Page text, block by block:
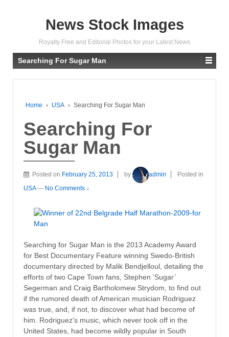
News Stock Images
Royalty Free and Editorial Photos for your Latest News
Searching For Sugar Man
Home › USA › Searching For Sugar Man
Searching For
Sugar Man
Posted on February 25, 2013 by admin
Posted in
USA — No Comments ↓
Searching for Sugar Man is the 2013 Academy Award
for Best Documentary Feature winning Swedo-British
documentary directed by Malik Bendjelloul, detailing the
efforts of two Cape Town fans, Stephen ‘Sugar’
Segerman and Craig Bartholomew Strydom, to find out
if the rumored death of American musician Rodriguez
was true, and, if not, to discover what had become of
him. Rodriguez’s music, which never took off in the
United States, had become wildly popular in South